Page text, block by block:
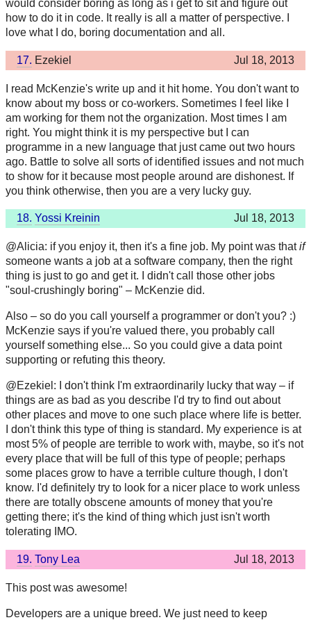
would consider boring as long as i get to sit and figure out
how to do it in code. It really is all a matter of perspective. I
love what I do, boring documentation and all.
17. Ezekiel Jul 18, 2013
I read McKenzie's write up and it hit home. You don't want to
know about my boss or co-workers. Sometimes I feel like I
am working for them not the organization. Most times I am
right. You might think it is my perspective but I can
programme in a new language that just came out two hours
ago. Battle to solve all sorts of identified issues and not much
to show for it because most people around are dishonest. If
you think otherwise, then you are a very lucky guy.
18. Yossi Kreinin Jul 18, 2013
@Alicia: if you enjoy it, then it's a fine job. My point was thatif
someone wants a job at a software company, then the right
thing is just to go and get it. I didn't call those other jobs
"soul-crushingly boring" – McKenzie did.
Also – so do you call yourself a programmer or don't you? :)
McKenzie says if you're valued there, you probably call
yourself something else... So you could give a data point
supporting or refuting this theory.
@Ezekiel: I don't think I'm extraordinarily lucky that way – if
things are as bad as you describe I'd try to find out about
other places and move to one such place where life is better.
I don't think this type of thing is standard. My experience is at
most 5% of people are terrible to work with, maybe, so it's not
every place that will be full of this type of people; perhaps
some places grow to have a terrible culture though, I don't
know. I'd definitely try to look for a nicer place to work unless
there are totally obscene amounts of money that you're
getting there; it's the kind of thing which just isn't worth
tolerating IMO.
19. Tony Lea Jul 18, 2013
This post was awesome!
Developers are a unique breed. We just need to keep